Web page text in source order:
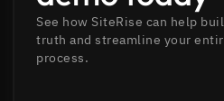
See how SiteRise can help
truth and streamline your
process.